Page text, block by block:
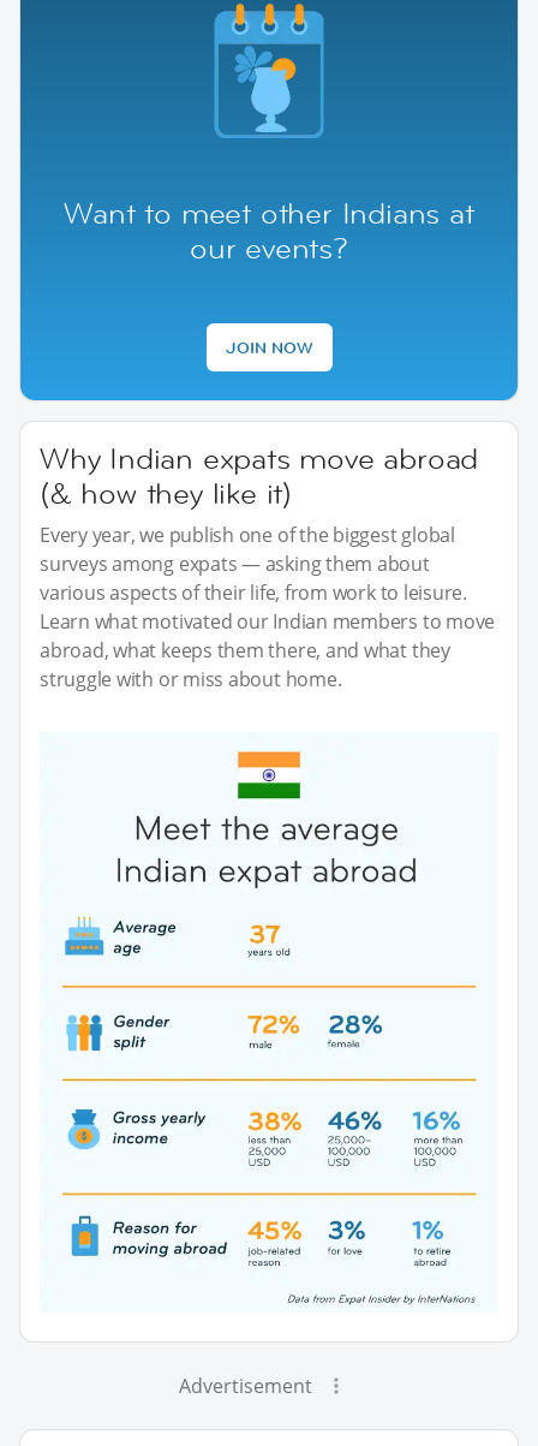
Want to meet other Indians at
our events?
JOIN NOW
Why Indian expats move abroad
(& how they like it)
Every year, we publish one of the biggest global
surveys among expats — asking them about
various aspects of their life, from work to leisure.
Learn what motivated our Indian members to move
abroad, what keeps them there, and what they
struggle with or miss about home.
Advertisement